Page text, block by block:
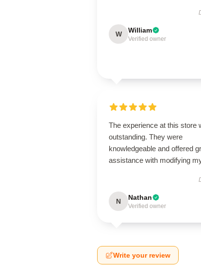
W William
Verified owner
The experience at this store
outstanding. They were
knowledgeable and offered
assistance with modifying
N Nathan
Verified owner
Write your review